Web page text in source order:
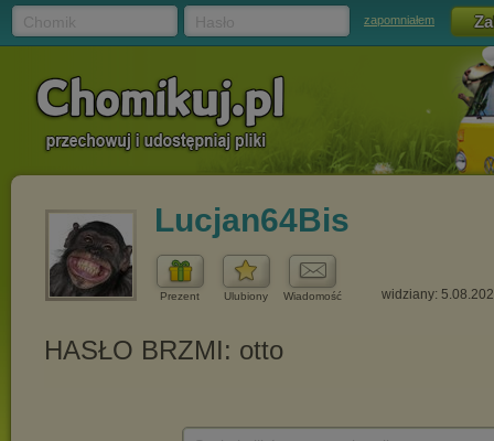
zapomniałem
Lucjan64Bis
Prezent Ulubiony Wiadomość widziany: